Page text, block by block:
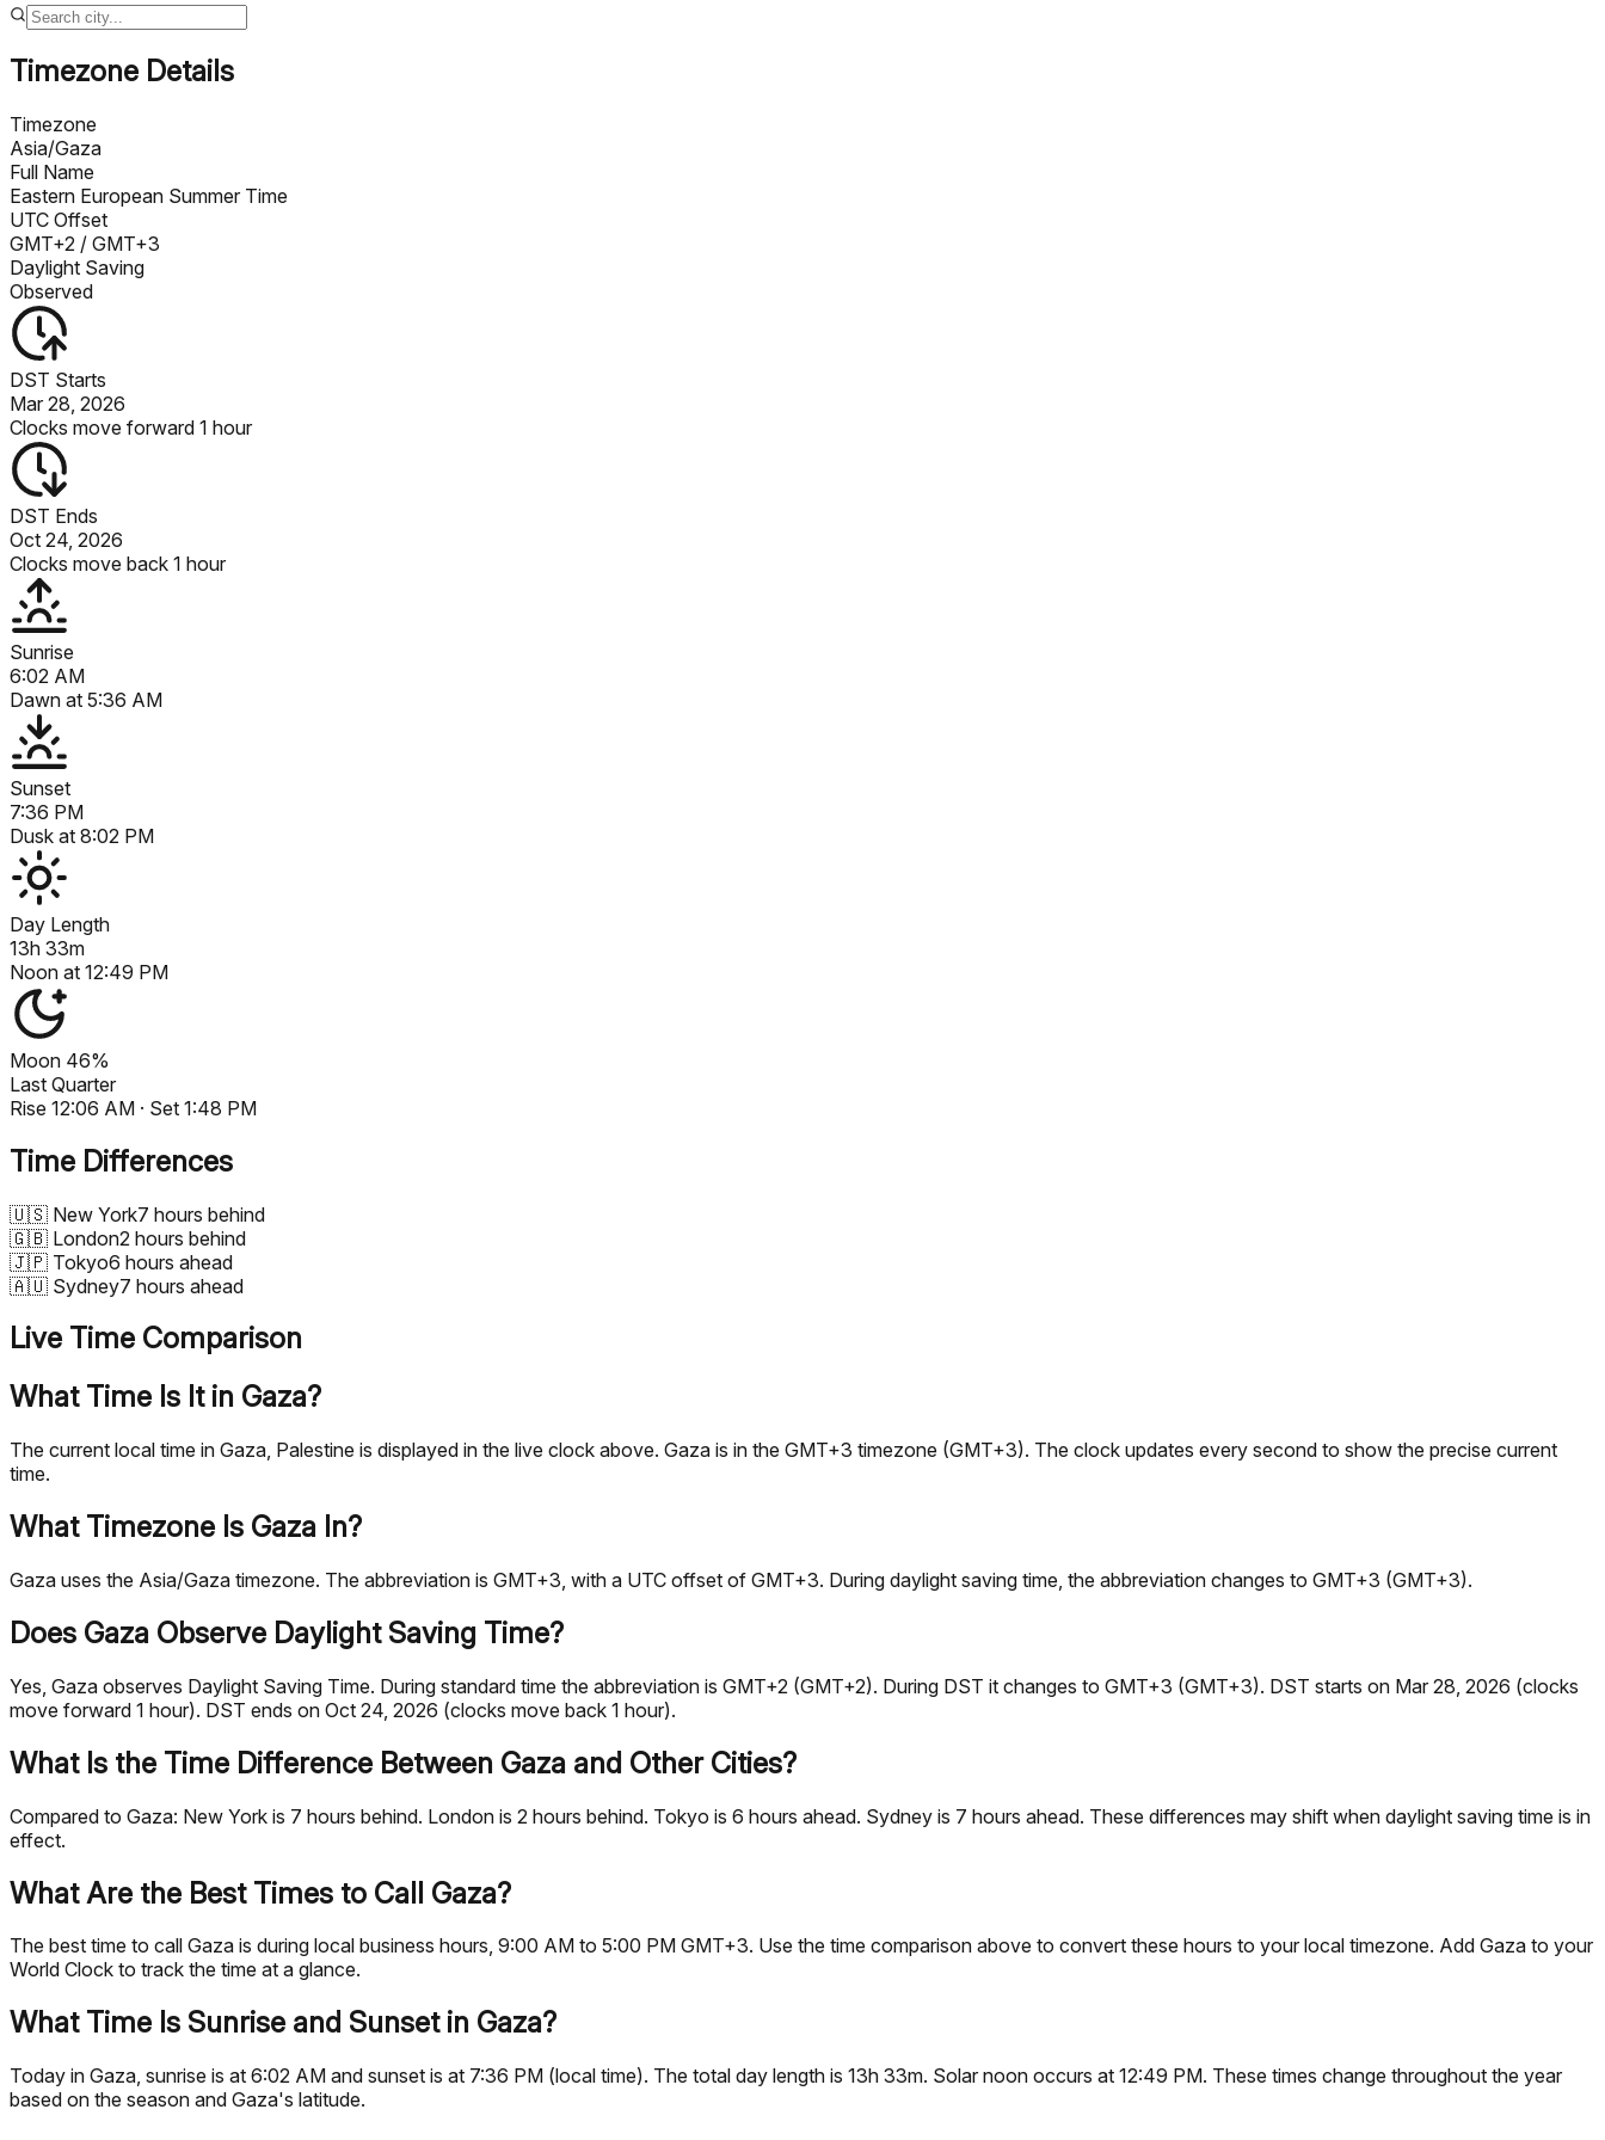
Timezone Details
Timezone
Asia/Gaza
Full Name
Eastern European Summer Time
UTC Offset
GMT+2 / GMT+3
Daylight Saving
Observed
DST Starts
Mar 28, 2026
Clocks move forward 1 hour
DST Ends
Oct 24, 2026
Clocks move back 1 hour
Sunrise
6:02 AM
Dawn at 5:36 AM
Sunset
7:36 PM
Dusk at 8:02 PM
Day Length
13h 33m
Noon at 12:49 PM
Moon 46%
Last Quarter
Rise 12:06 AM · Set 1:48 PM
Time Differences
🇺🇸 New York7 hours behind
🇬🇧 London2 hours behind
🇯🇵 Tokyo6 hours ahead
🇦🇺 Sydney7 hours ahead
Live Time Comparison
What Time Is It in Gaza?
The current local time in Gaza, Palestine is displayed in the live clock above. Gaza is in the GMT+3 timezone (GMT+3). The clock updates every second to show the precise current
time.
What Timezone Is Gaza In?
Gaza uses the Asia/Gaza timezone. The abbreviation is GMT+3, with a UTC offset of GMT+3. During daylight saving time, the abbreviation changes to GMT+3 (GMT+3).
Does Gaza Observe Daylight Saving Time?
Yes, Gaza observes Daylight Saving Time. During standard time the abbreviation is GMT+2 (GMT+2). During DST it changes to GMT+3 (GMT+3). DST starts on Mar 28, 2026 (clocks
move forward 1 hour). DST ends on Oct 24, 2026 (clocks move back 1 hour).
What Is the Time Difference Between Gaza and Other Cities?
Compared to Gaza: New York is 7 hours behind. London is 2 hours behind. Tokyo is 6 hours ahead. Sydney is 7 hours ahead. These differences may shift when daylight saving time is in
effect.
What Are the Best Times to Call Gaza?
The best time to call Gaza is during local business hours, 9:00 AM to 5:00 PM GMT+3. Use the time comparison above to convert these hours to your local timezone. Add Gaza to your
World Clock to track the time at a glance.
What Time Is Sunrise and Sunset in Gaza?
Today in Gaza, sunrise is at 6:02 AM and sunset is at 7:36 PM (local time). The total day length is 13h 33m. Solar noon occurs at 12:49 PM. These times change throughout the year
based on the season and Gaza's latitude.